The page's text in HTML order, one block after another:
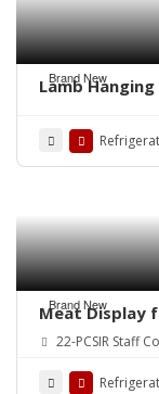
Brand New
Lamb
Chiller#Meat
Chiller
Brand New
Meat Display
Meat Mince
in
Chiller#Meat
22-PCSIR Staff